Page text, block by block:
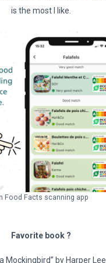
is the most I like.
Food Facts scanning app
Favorite book ?
Mockingbird” by Harper Lee.